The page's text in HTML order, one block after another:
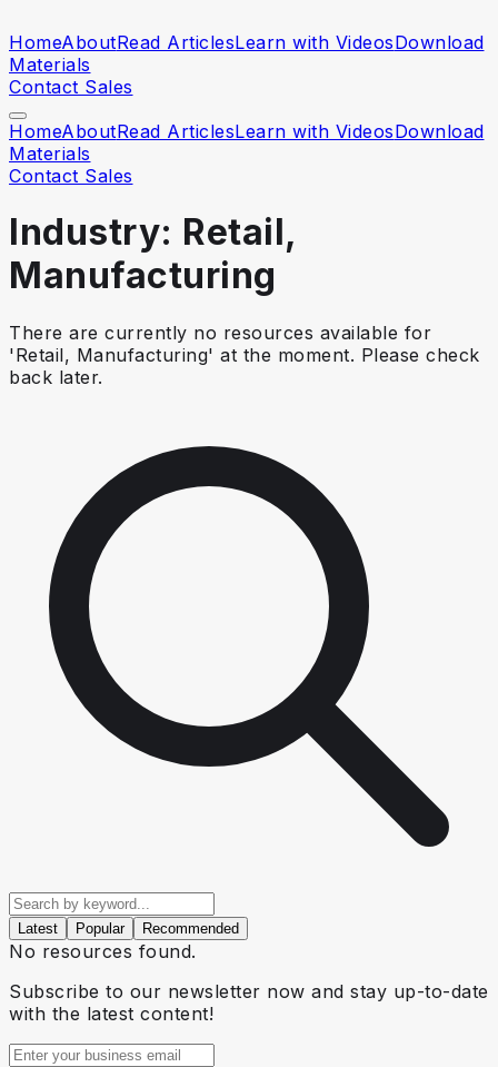
HomeAboutRead ArticlesLearn with VideosDownload
Materials
Contact Sales
HomeAboutRead ArticlesLearn with VideosDownload
Materials
Contact Sales
Industry: Retail,
Manufacturing
There are currently no resources available for
'Retail, Manufacturing' at the moment. Please check
back later.
Latest Popular Recommended
No resources found.
Subscribe to our newsletter now and stay up-to-date
with the latest content!